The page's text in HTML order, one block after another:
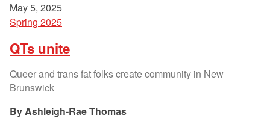
May 5, 2025
Spring 2025
QTs unite
Queer and trans fat folks create community in New
Brunswick
Ashleigh-Rae Thomas